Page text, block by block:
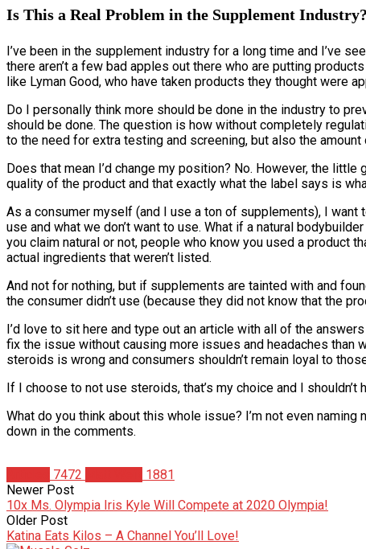
Is This a Real Problem in the Supplement Industry?
I’ve been in the supplement industry for a long time and I’ve
there aren’t a few bad apples out there who are putting
like Lyman Good, who have taken products they thought were
Do I personally think more should be done in the industry to
should be done. The question is how without completely
to the need for extra testing and screening, but also the
Does that mean I’d change my position? No. However, the
quality of the product and that exactly what the label says is
As a consumer myself (and I use a ton of supplements), I want
use and what we don’t want to use. What if a natural
you claim natural or not, people who know you used a product
actual ingredients that weren’t listed.
And not for nothing, but if supplements are tainted with and
the consumer didn’t use (because they did not know that the
I’d love to sit here and type out an article with all of the
fix the issue without causing more issues and headaches than
steroids is wrong and consumers shouldn’t remain loyal to
If I choose to not use steroids, that’s my choice and I
What do you think about this whole issue? I’m not even
down in the comments.
7472
1881
Newer Post
10x Ms. Olympia Iris Kyle Will Compete at 2020 Olympia!
Older Post
Katina Eats Kilos – A Channel You’ll Love!